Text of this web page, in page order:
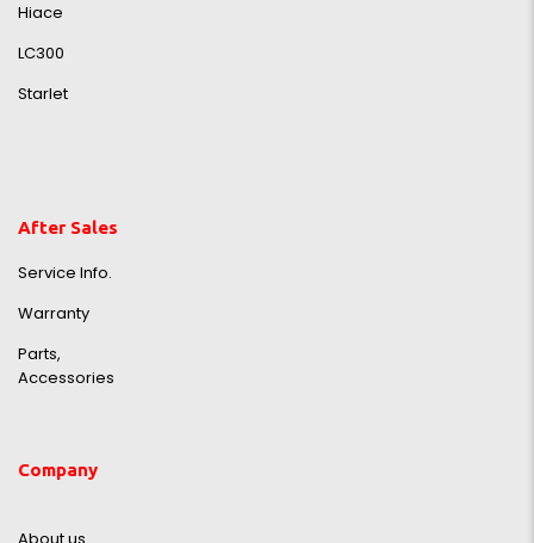
Hiace
LC300
Starlet
After Sales
Service Info.
Warranty
Parts,
Accessories
Company